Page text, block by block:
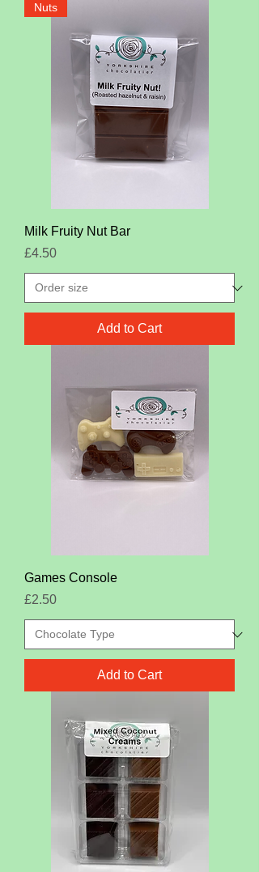
Nuts
Milk Fruity Nut Bar
Price
£4.50
Add to Cart
Games Console
Price
£2.50
Add to Cart